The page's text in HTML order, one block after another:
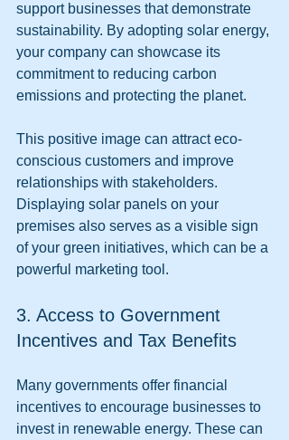
support businesses that demonstrate
sustainability. By adopting solar energy,
your company can showcase its
commitment to reducing carbon
emissions and protecting the planet.
This positive image can attract eco-
conscious customers and improve
relationships with stakeholders.
Displaying solar panels on your
premises also serves as a visible sign
of your green initiatives, which can be a
powerful marketing tool.
3. Access to Government
Incentives and Tax Benefits
Many governments offer financial
incentives to encourage businesses to
invest in renewable energy. These can